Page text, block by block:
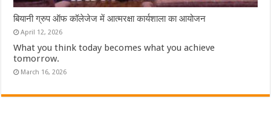
बियानी ग्रुप ऑफ कॉलेजेज में आत्मरक्षा कार्यशाला का आयोजन
April 12, 2026
What you think today becomes what you achieve
tomorrow.
March 16, 2026